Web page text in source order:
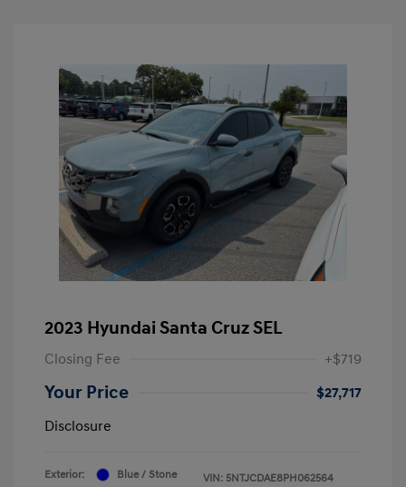
2023 Hyundai Santa Cruz SEL
Closing Fee +$719
Your Price
$27,717
Disclosure
Exterior:
Blue / Stone
VIN: 5NTJCDAE8PH062564